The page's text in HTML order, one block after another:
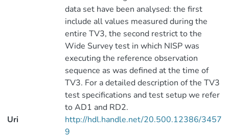
data set have been analysed: the first
include all values measured during the
entire TV3, the second restrict to the
Wide Survey test in which NISP was
executing the reference observation
sequence as was defined at the time of
TV3. For a detailed description of the TV3
test specifications and test setup we refer
to AD1 and RD2.
Uri
http://hdl.handle.net/20.500.12386/3457
9